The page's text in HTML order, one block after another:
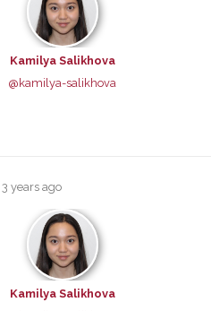
Kamilya Salikhova
@kamilya-salikhova
3 years ago
Kamilya Salikhova